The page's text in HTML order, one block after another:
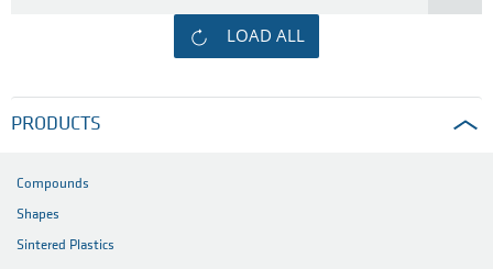
LOAD ALL
PRODUCTS
Compounds
Shapes
Sintered Plastics